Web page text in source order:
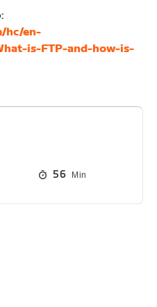
hc/en-
is-FTP-and-how-is-
56 Min